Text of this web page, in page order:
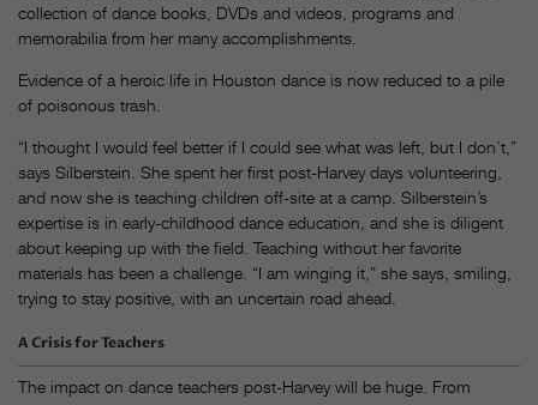
collection of dance books, DVDs and videos, programs and
memorabilia from her many accomplishments.
Evidence of a heroic life in Houston dance is now reduced to a pile
of poisonous trash.
“I thought I would feel better if I could see what was left, but I don’t,”
says Silberstein. She spent her first post-Harvey days volunteering,
and now she is teaching children off-site at a camp. Silberstein’s
expertise is in early-childhood dance education, and she is diligent
about keeping up with the field. Teaching without her favorite
materials has been a challenge. “I am winging it,” she says, smiling,
trying to stay positive, with an uncertain road ahead.
A Crisis for Teachers
The impact on dance teachers post-Harvey will be huge. From